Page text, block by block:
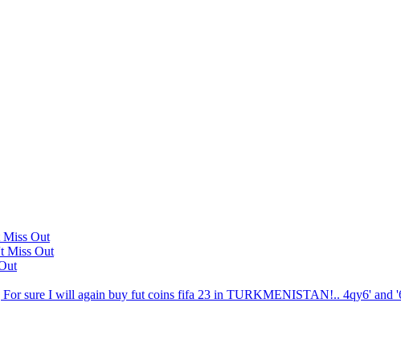
Out
Miss Out
sure I will again buy fut coins fifa 23 in TURKMENISTAN!.. 4qy6' and